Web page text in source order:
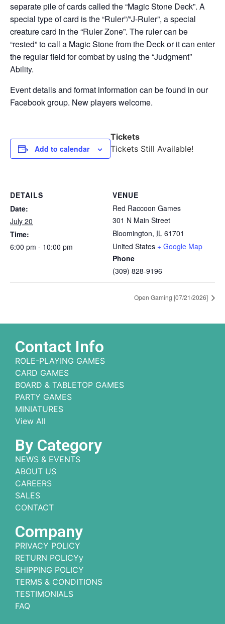
separate pile of cards called the “Magic Stone Deck”. A
special type of card is the “Ruler”/”J-Ruler”, a special
creature card in the “Ruler Zone”. The ruler can be
“rested” to call a Magic Stone from the Deck or it can enter
the regular field for combat by using the “Judgment”
Ability.
Event details and format information can be found in our
Facebook group. New players welcome.
Add to calendar
Tickets
Tickets Still Available!
DETAILS
Date:
July 20
Time:
6:00 pm - 10:00 pm
VENUE
Red Raccoon Games
301 N Main Street
Bloomington, IL 61701
United States + Google Map
Phone
(309) 828-9196
Open Gaming [07/21/2026]
Contact Info
ROLE-PLAYING GAMES
CARD GAMES
BOARD & TABLETOP GAMES
PARTY GAMES
MINIATURES
View All
By Category
NEWS & EVENTS
ABOUT US
CAREERS
SALES
CONTACT
Company
PRIVACY POLICY
RETURN POLICYy
SHIPPING POLICY
TERMS & CONDITIONS
TESTIMONIALS
FAQ